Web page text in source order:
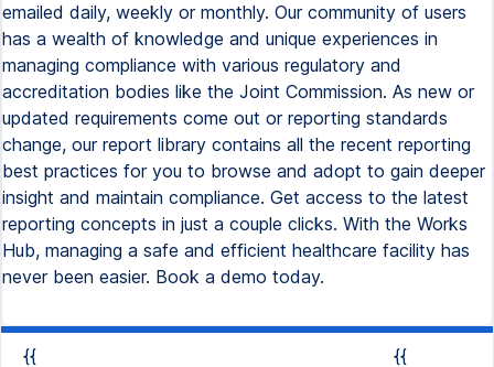
emailed daily, weekly or monthly. Our community of users
has a wealth of knowledge and unique experiences in
managing compliance with various regulatory and
accreditation bodies like the Joint Commission. As new or
updated requirements come out or reporting standards
change, our report library contains all the recent reporting
best practices for you to browse and adopt to gain deeper
insight and maintain compliance. Get access to the latest
reporting concepts in just a couple clicks. With the Works
Hub, managing a safe and efficient healthcare facility has
never been easier. Book a demo today.
{{
{{